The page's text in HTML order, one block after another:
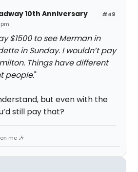
#49
10th Anniversary
$1500 to see Merman in
in Sunday. I wouldn’t pay
Things have different
people."
but even with the
still pay that?
me 🎶